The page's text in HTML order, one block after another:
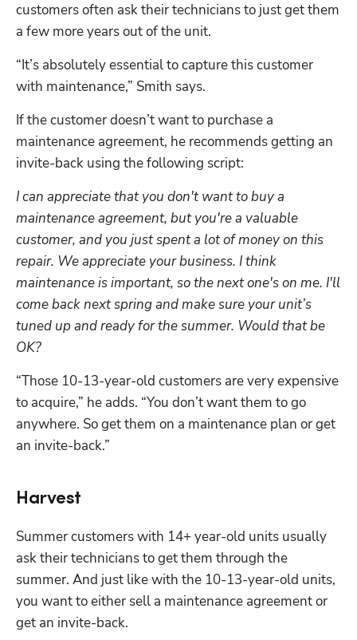
customers often ask their technicians to just get them
a few more years out of the unit.
“It’s absolutely essential to capture this customer
with maintenance,” Smith says.
If the customer doesn’t want to purchase a
maintenance agreement, he recommends getting an
invite-back using the following script:
I can appreciate that you don't want to buy a
maintenance agreement, but you're a valuable
customer, and you just spent a lot of money on this
repair. We appreciate your business. I think
maintenance is important, so the next one's on me. I'll
come back next spring and make sure your unit’s
tuned up and ready for the summer. Would that be
OK?
“Those 10-13-year-old customers are very expensive
to acquire,” he adds. “You don’t want them to go
anywhere. So get them on a maintenance plan or get
an invite-back.”
Harvest
Summer customers with 14+ year-old units usually
ask their technicians to get them through the
summer. And just like with the 10-13-year-old units,
you want to either sell a maintenance agreement or
get an invite-back.